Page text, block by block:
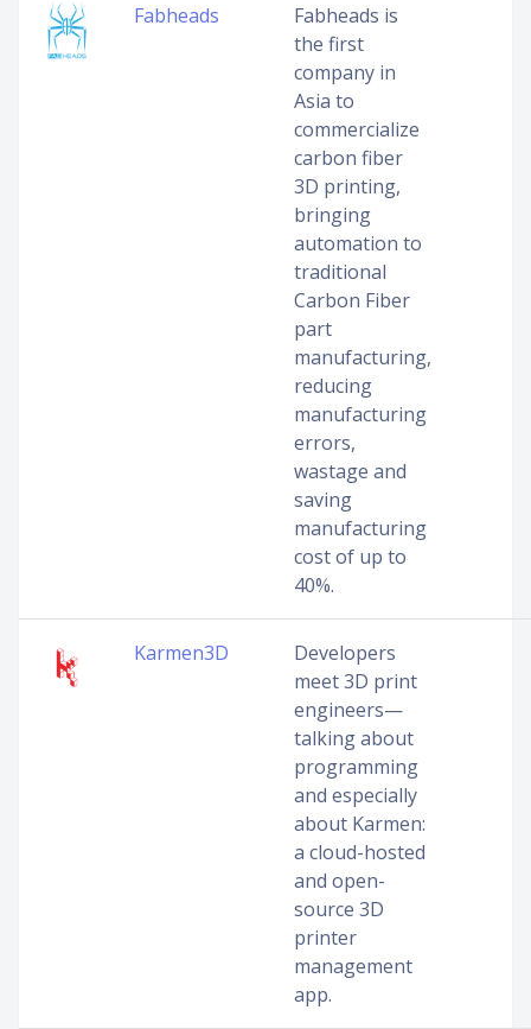
Fabheads
Fabheads is
the first
company in
Asia to
commercialize
carbon fiber
3D printing,
bringing
automation to
traditional
Carbon Fiber
part
manufacturing,
reducing
manufacturing
errors,
wastage and
saving
manufacturing
cost of up to
40%.
Karmen3D
Developers
meet 3D print
engineers—
talking about
programming
and especially
about Karmen:
a cloud-hosted
and open-
source 3D
printer
management
app.